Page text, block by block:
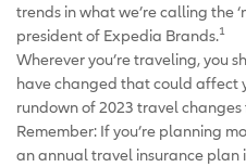
trends in what we’re calling the
president of Expedia Brands.1
Wherever you’re traveling, you
have changed that could affect
rundown of 2023 travel changes
Remember: If you’re planning
an annual travel insurance plan